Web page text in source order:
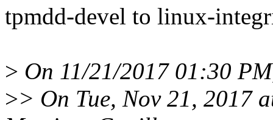
tpmdd-devel to linux-
> On 11/21/2017 01:30
>> On Tue, Nov 21, 2017